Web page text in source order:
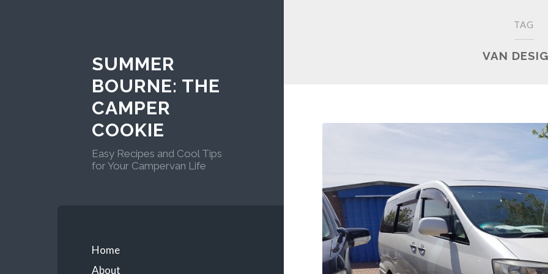
SUMMER
BOURNE: THE
CAMPER
COOKIE
Easy Recipes and Cool Tips
for Your Campervan Life
Primary
Home
About
TAG
VAN